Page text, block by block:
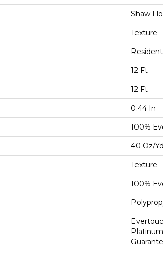
Shaw
Texture
12 Ft
12 Ft
0.44 In
100%
40 Oz/
Texture
100%